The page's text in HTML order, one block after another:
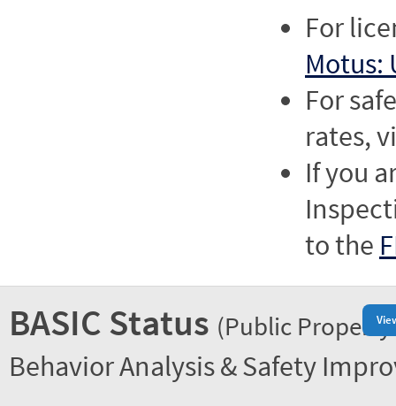
For
Motus:
For
rates,
If you
to the
BASIC Status (Public
Behavior Analysis & Safety